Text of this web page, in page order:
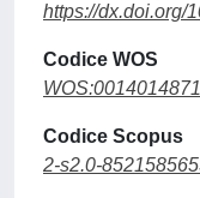
https://dx.doi.org/
Codice WOS
Codice Scopus
2-s2.0-